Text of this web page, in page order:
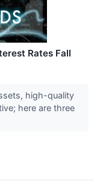
Rates Fall
high-quality
here are three